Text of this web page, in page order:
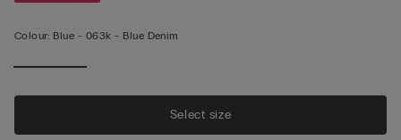
Colour: Blue - 063k - Blue Denim
Select size